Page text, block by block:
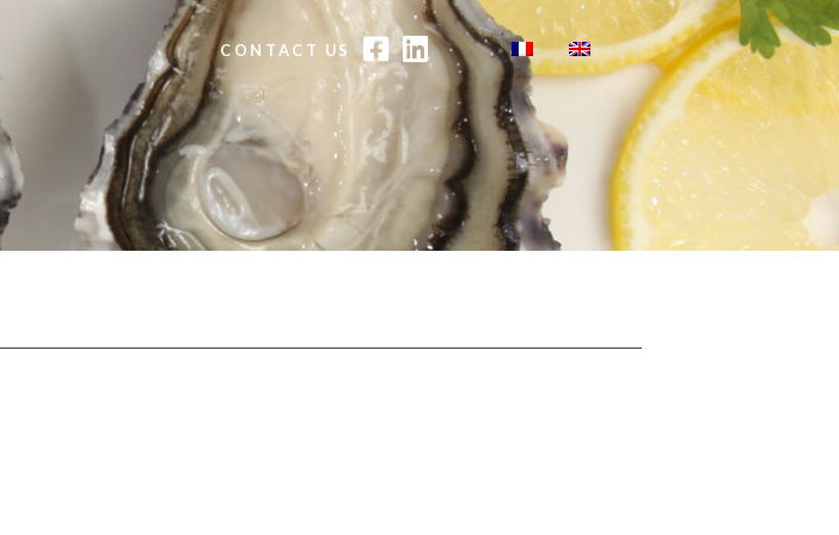
CONTACT US FACEBOOK
LINKEDIN